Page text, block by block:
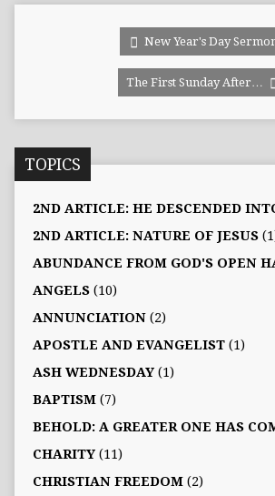
New Year's Day
The First Sunday After…
TOPICS
2ND ARTICLE: HE DESCENDED
2ND ARTICLE: NATURE OF JESUS
ABUNDANCE FROM GOD'S OPEN
ANGELS(10)
ANNUNCIATION(2)
APOSTLE AND EVANGELIST(1)
ASH WEDNESDAY(1)
BAPTISM(7)
BEHOLD: A GREATER ONE HAS
CHARITY(11)
CHRISTIAN FREEDOM(2)